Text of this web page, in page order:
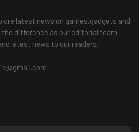
latest news on games,gadgets and
the difference as our editorial team
latest news to our readers.